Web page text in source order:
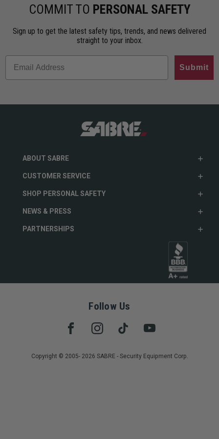
COMMIT TO PERSONAL SAFETY
Sign up to get the latest safety tips, trends, and news delivered
straight to your inbox.
Submit
ABOUT SABRE
CUSTOMER SERVICE
SHOP PERSONAL SAFETY
NEWS & PRESS
PARTNERSHIPS
Follow Us
Copyright © 2005- 2026 SABRE - Security Equipment Corp.